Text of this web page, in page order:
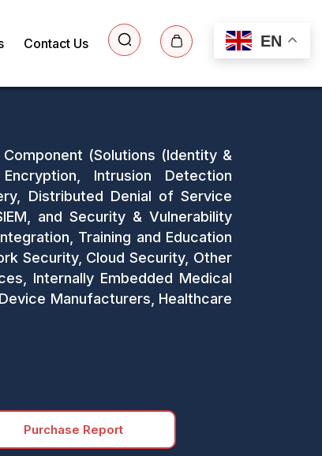
EN
Contact Us
(Solutions (Identity &
Intrusion Detection
Distributed Denial of Service
and Security & Vulnerability
Training and Education
Security, Cloud Security, Other
Internally Embedded Medical
Manufacturers, Healthcare
Purchase Report